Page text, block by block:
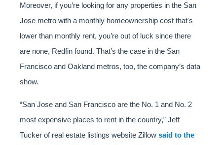
Moreover, if you’re looking for any properties in the San
Jose metro with a monthly homeownership cost that's
lower than monthly rent, you’re out of luck since there
are none, Redfin found. That’s the case in the San
Francisco and Oakland metros, too, the company’s data
show.
“San Jose and San Francisco are the No. 1 and No. 2
most expensive places to rent in the country,” Jeff
Tucker of real estate listings website Zillow said to the